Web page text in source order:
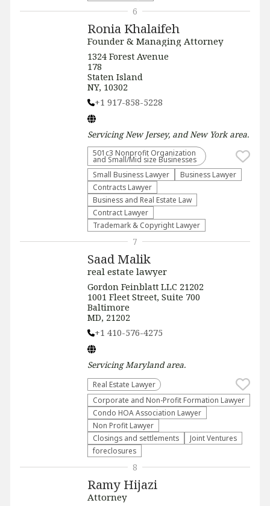
Ronia Khalaifeh
Founder & Managing Attorney
1324 Forest Avenue
178
Staten Island
NY, 10302
+1 917-858-5228
ServicingNew Jersey, and New Yorkarea.
501c3 Nonprofit Organization
and Small/Mid size Businesses
Small Business Lawyer
Business Lawyer
Contracts Lawyer
Business and Real Estate Law
Contract Lawyer
Trademark & Copyright Lawyer
6
Saad Malik
real estate lawyer
Gordon Feinblatt LLC 21202
1001 Fleet Street, Suite 700
Baltimore
MD, 21202
+1 410-576-4275
ServicingMarylandarea.
Real Estate Lawyer
Corporate and Non-Profit Formation Lawyer
Condo HOA Association Lawyer
Non Profit Lawyer
Closings and settlements
Joint Ventures
foreclosures
7
Ramy Hijazi
Attorney
8